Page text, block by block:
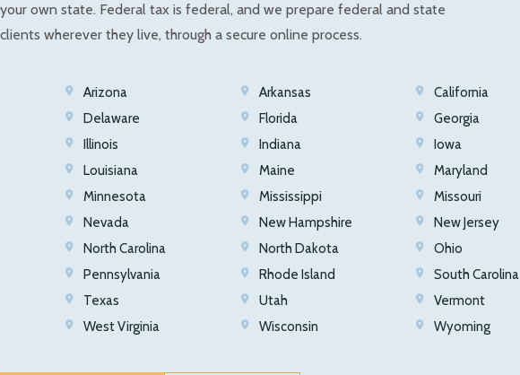
own state. Federal tax is federal, and we prepare federal and state
wherever they live, through a secure online process.
Arizona Arkansas
California
Delaware Florida
Georgia
Illinois Indiana
Iowa
Louisiana Maine
Maryland
Minnesota Mississippi
Missouri
Nevada New Hampshire
New Jersey
North Carolina North Dakota
Ohio
Pennsylvania Rhode Island
South Carolina
Texas Utah
Vermont
West Virginia Wisconsin Wyoming